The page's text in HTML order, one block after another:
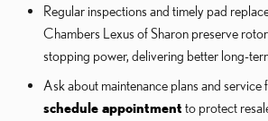
Regular inspections and timely pad
Chambers Lexus of Sharon preserve rotor
stopping power, delivering better long-
Ask about maintenance plans and service
schedule appointment to protect